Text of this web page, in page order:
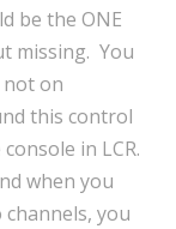
be the ONE
missing. You
on
this control
in LCR.
when you
you